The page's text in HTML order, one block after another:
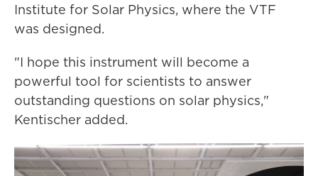
Institute for Solar Physics, where the VTF
was designed.
"I hope this instrument will become a
powerful tool for scientists to answer
outstanding questions on solar physics,"
Kentischer added.